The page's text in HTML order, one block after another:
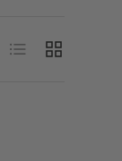
List Grid